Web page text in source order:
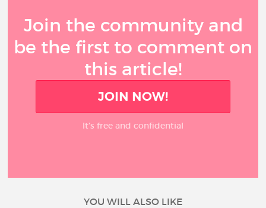
Join the community and
be the first to comment on
this article!
JOIN NOW!
It’s free and confidential
YOU WILL ALSO LIKE